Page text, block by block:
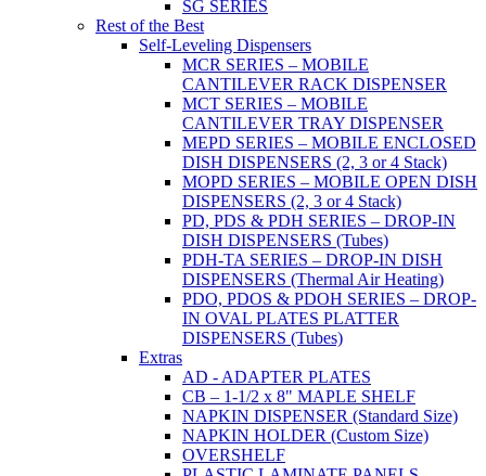
SG SERIES
Rest of the Best
Self-Leveling Dispensers
MCR SERIES – MOBILE
CANTILEVER RACK DISPENSER
MCT SERIES – MOBILE
CANTILEVER TRAY DISPENSER
MEPD SERIES – MOBILE ENCLOSED
DISH DISPENSERS (2, 3 or 4 Stack)
MOPD SERIES – MOBILE OPEN DISH
DISPENSERS (2, 3 or 4 Stack)
PD, PDS & PDH SERIES – DROP-IN
DISH DISPENSERS (Tubes)
PDH-TA SERIES – DROP-IN DISH
DISPENSERS (Thermal Air Heating)
PDO, PDOS & PDOH SERIES – DROP-
IN OVAL PLATES PLATTER
DISPENSERS (Tubes)
Extras
AD - ADAPTER PLATES
CB – 1-1/2 x 8" MAPLE SHELF
NAPKIN DISPENSER (Standard Size)
NAPKIN HOLDER (Custom Size)
OVERSHELF